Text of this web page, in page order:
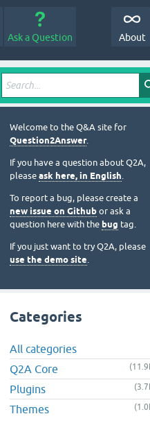
Ask a Question About
Welcome to the Q&A site for
Question2Answer.
If you have a question about Q2A,
please ask here, in English.
To report a bug, please create a
new issue on Github or ask a
question here with the bug tag.
If you just want to try Q2A, please
use the demo site.
Categories
All categories
Q2A Core
Plugins
Themes